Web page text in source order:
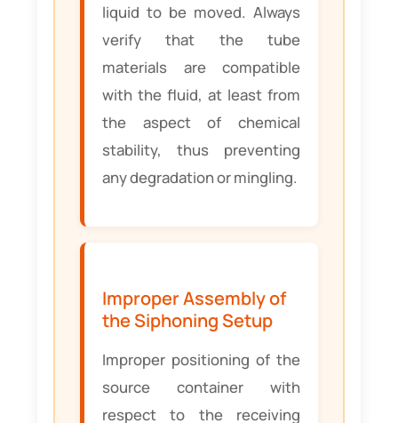
liquid to be moved. Always
verify that the tube
materials are compatible
with the fluid, at least from
the aspect of chemical
stability, thus preventing
any degradation or mingling.
Improper Assembly of
the Siphoning Setup
Improper positioning of the
source container with
respect to the receiving